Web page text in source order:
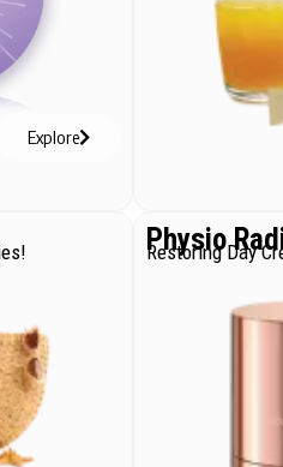
Explore
Physio
Restoring Day